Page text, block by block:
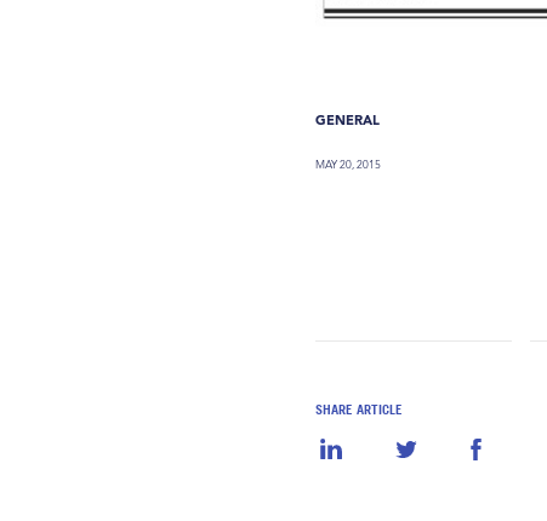
GENERAL
MAY 20, 2015
SHARE ARTICLE